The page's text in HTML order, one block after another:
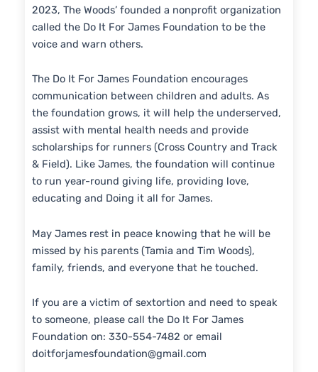
2023, The Woods’ founded a nonprofit organization
called the Do It For James Foundation to be the
voice and warn others.
The Do It For James Foundation encourages
communication between children and adults. As
the foundation grows, it will help the underserved,
assist with mental health needs and provide
scholarships for runners (Cross Country and Track
& Field). Like James, the foundation will continue
to run year-round giving life, providing love,
educating and Doing it all for James.
May James rest in peace knowing that he will be
missed by his parents (Tamia and Tim Woods),
family, friends, and everyone that he touched.
If you are a victim of sextortion and need to speak
to someone, please call the Do It For James
Foundation on: 330-554-7482 or email
doitforjamesfoundation@gmail.com